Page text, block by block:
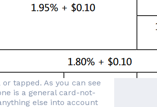
tapped. As you can see
is a general card-not-
else into account